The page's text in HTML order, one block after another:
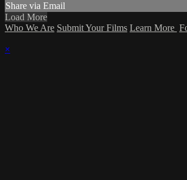
Share via Email
Load More
Who We Are Submit Your Films Learn More
×